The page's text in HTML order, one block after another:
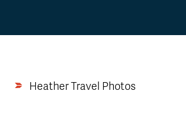
Heather Travel Photos